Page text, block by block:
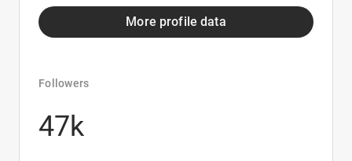
More profile data
Followers
47k